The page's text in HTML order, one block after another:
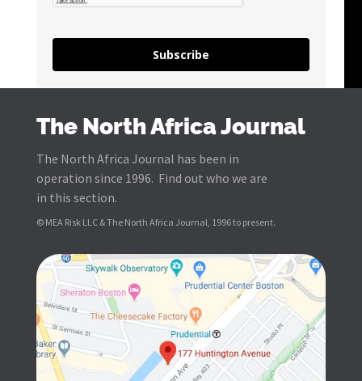
Subscribe
The North Africa Journal
The North Africa Journal has been in
operation since 1996. Find out who we are
in this section.
© MEA Risk LLC & The North Africa Journal, 1996 to present.